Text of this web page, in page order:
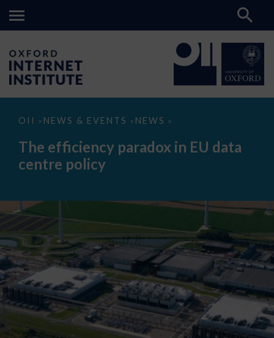
OII > NEWS & EVENTS > NEWS >
The
paradox
data
The efficiency paradox in EU data
centre policy